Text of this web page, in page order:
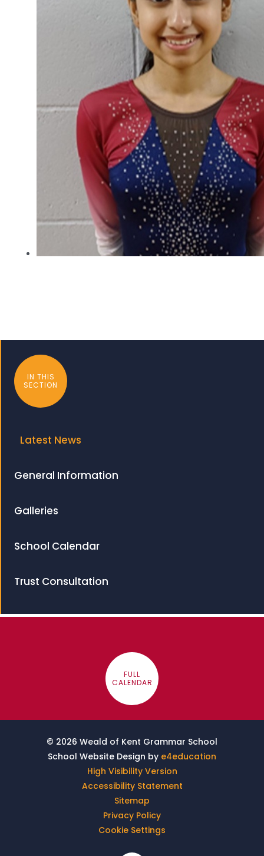
IN THIS
SECTION
Latest News
General Information
Galleries
School Calendar
Trust Consultation
FULL
CALENDAR
© 2026 Weald of Kent Grammar School
School Website Design by e4education
High Visibility Version
Accessibility Statement
Sitemap
Privacy Policy
Cookie Settings